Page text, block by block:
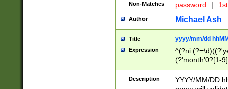
Non-Matches password |
Author Michael Ash
Title yyyy/mm/dd
Expression
(?'month'0?[1-
Description
YYYY/MM/DD